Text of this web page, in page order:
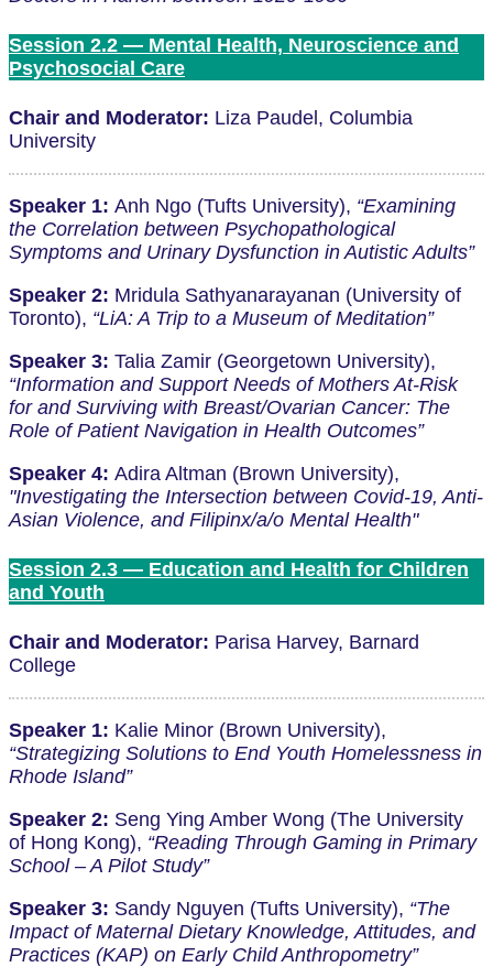
Session 2.2 — Mental Health, Neuroscience and
Psychosocial Care
Chair and Moderator: Liza Paudel, Columbia
University
Speaker 1: Anh Ngo (Tufts University), “Examining
the Correlation between Psychopathological
Symptoms and Urinary Dysfunction in Autistic Adults”
Speaker 2: Mridula Sathyanarayanan (University of
Toronto), “LiA: A Trip to a Museum of Meditation”
Speaker 3: Talia Zamir (Georgetown University),
“Information and Support Needs of Mothers At-Risk
for and Surviving with Breast/Ovarian Cancer: The
Role of Patient Navigation in Health Outcomes”
Speaker 4: Adira Altman (Brown University),
"Investigating the Intersection between Covid-19, Anti-
Asian Violence, and Filipinx/a/o Mental Health"
Session 2.3 — Education and Health for Children
and Youth
Chair and Moderator: Parisa Harvey, Barnard
College
Speaker 1: Kalie Minor (Brown University),
“Strategizing Solutions to End Youth Homelessness in
Rhode Island”
Speaker 2: Seng Ying Amber Wong (The University
of Hong Kong), “Reading Through Gaming in Primary
School – A Pilot Study”
Speaker 3: Sandy Nguyen (Tufts University), “The
Impact of Maternal Dietary Knowledge, Attitudes, and
Practices (KAP) on Early Child Anthropometry”